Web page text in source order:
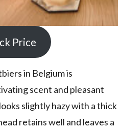
Price
in Belgium is
scent and pleasant
slightly hazy with a thick
retains well and leaves a